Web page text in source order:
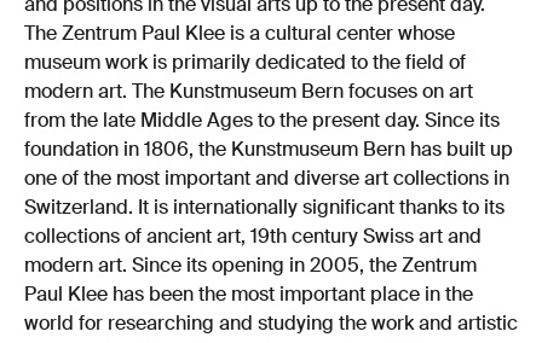
and positions in the visual arts up to the present day.
The Zentrum Paul Klee is a cultural center whose
museum work is primarily dedicated to the field of
modern art. The Kunstmuseum Bern focuses on art
from the late Middle Ages to the present day. Since its
foundation in 1806, the Kunstmuseum Bern has built up
one of the most important and diverse art collections in
Switzerland. It is internationally significant thanks to its
collections of ancient art, 19th century Swiss art and
modern art. Since its opening in 2005, the Zentrum
Paul Klee has been the most important place in the
world for researching and studying the work and artistic